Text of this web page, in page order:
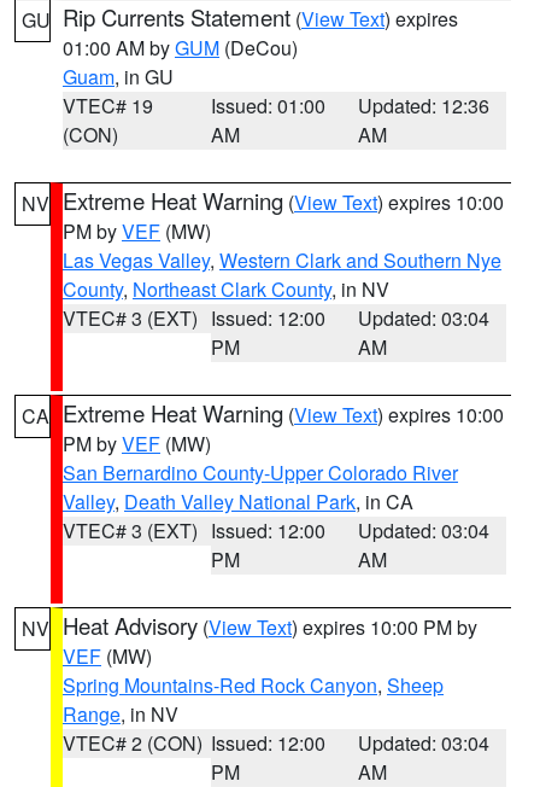
GU Rip Currents Statement (View Text) expires
01:00 AM byGUM (DeCou)
Guam, in GU
VTEC# 19
(CON)
Issued: 01:00
AM
Updated: 12:36
AM
NV Extreme Heat Warning (View Text) expires 10:00
PM byVEF (MW)
Las Vegas Valley, Western Clark and Southern Nye
County, Northeast Clark County, in NV
VTEC# 3 (EXT) Issued: 12:00
PM
Updated: 03:04
AM
CA Extreme Heat Warning (View Text) expires 10:00
PM byVEF (MW)
San Bernardino County-Upper Colorado River
Valley, Death Valley National Park, in CA
VTEC# 3 (EXT) Issued: 12:00
PM
Updated: 03:04
AM
NV Heat Advisory (View Text) expires 10:00 PM by
VEF (MW)
Spring Mountains-Red Rock Canyon, Sheep
Range, in NV
VTEC# 2 (CON) Issued: 12:00
PM
Updated: 03:04
AM